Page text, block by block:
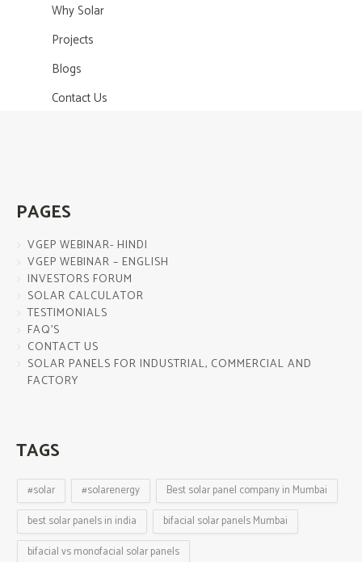
Why Solar
Projects
Blogs
Contact Us
PAGES
VGEP WEBINAR- HINDI
VGEP WEBINAR – ENGLISH
INVESTORS FORUM
SOLAR CALCULATOR
TESTIMONIALS
FAQ’S
CONTACT US
SOLAR PANELS FOR INDUSTRIAL, COMMERCIAL AND
FACTORY
TAGS
#solar #solarenergy
Best solar panel company in Mumbai
best solar panels in india
bifacial solar panels Mumbai
bifacial vs monofacial solar panels